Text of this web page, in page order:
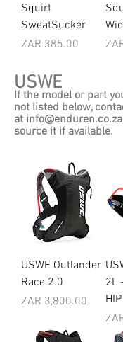
Squirt
SweatSucker
Price
ZAR 385.00
USWE
If the model or part
not listed below,
at info@enduren.co.za
source it if available.
USWE Outlander
Race 2.0
Price
ZAR 3,800.00
2L